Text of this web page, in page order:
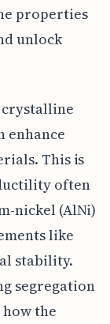
properties
unlock
enhance
This is
often
nickel (AlNi)
like
stability.
segregation
the